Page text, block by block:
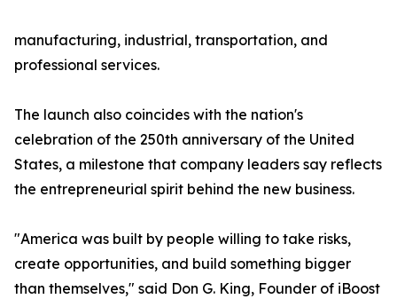
manufacturing, industrial, transportation, and
professional services.
The launch also coincides with the nation's
celebration of the 250th anniversary of the United
States, a milestone that company leaders say reflects
the entrepreneurial spirit behind the new business.
"America was built by people willing to take risks,
create opportunities, and build something bigger
than themselves," said Don G. King, Founder of iBoost